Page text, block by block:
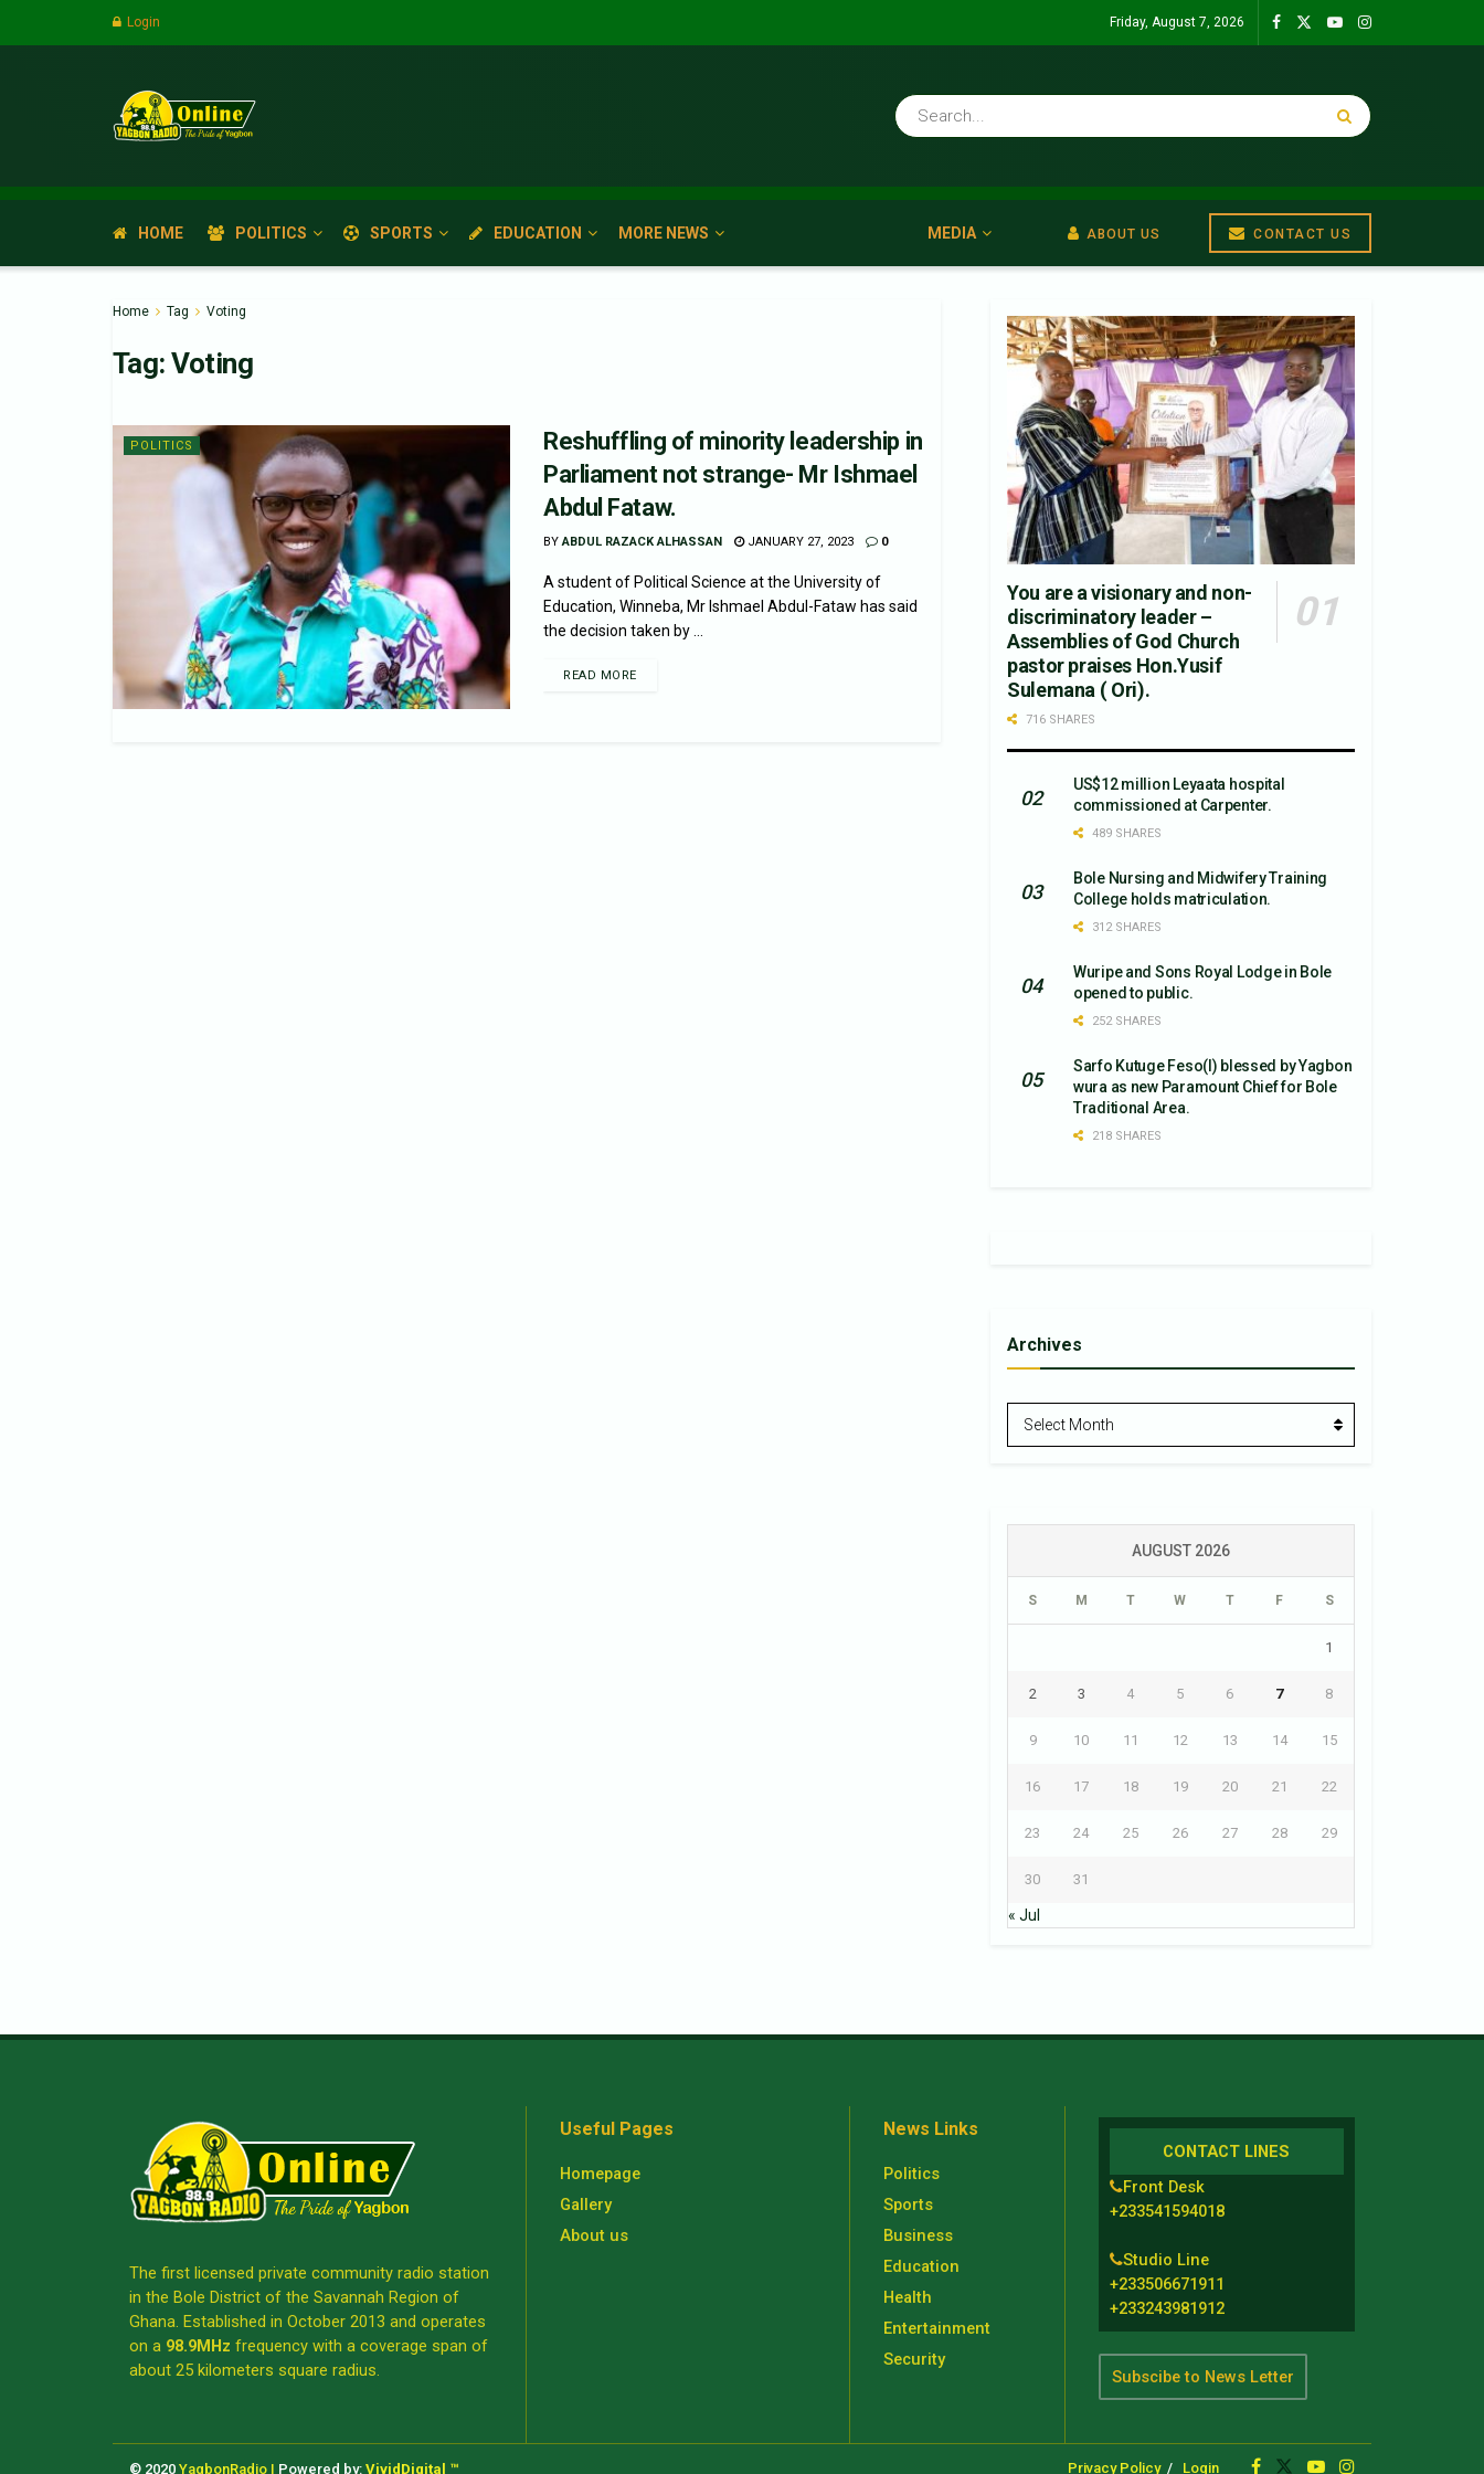
Login Friday, August 7, 2026
HOME POLITICS SPORTS EDUCATION MORE NEWS MEDIA ABOUT US CONTACT US
Home Tag Voting
Tag:Voting
POLITICS
Reshuffling of minority leadership in
Parliament not strange- Mr Ishmael
Abdul Fataw.
BY ABDUL RAZACK ALHASSAN JANUARY 27, 2023 0
A student of Political Science at the University of
Education, Winneba, Mr Ishmael Abdul-Fataw has said
the decision taken by ...
READ MORE
You are a visionary and non-
discriminatory leader –
Assemblies of God Church
pastor praises Hon.Yusif
Sulemana ( Ori).
716 SHARES
US$12 million Leyaata hospital
commissioned at Carpenter.
489 SHARES
Bole Nursing and Midwifery Training
College holds matriculation.
312 SHARES
Wuripe and Sons Royal Lodge in Bole
opened to public.
252 SHARES
Sarfo Kutuge Feso(l) blessed by Yagbon
wura as new Paramount Chief for Bole
Traditional Area.
218 SHARES
Archives
Archives
Select Month
AUGUST 2026
S M T W T F S
1
2 3 4 5 6 7 8
9 10 11 12 13 14 15
16 17 18 19 20 21 22
23 24 25 26 27 28 29
30 31
« Jul
The first licensed private community radio station
in the Bole District of the Savannah Region of
Ghana. Established in October 2013 and operates
on a 98.9MHz frequency with a coverage span of
about 25 kilometers square radius.
Useful Pages
Homepage
Gallery
About us
News Links
Politics
Sports
Business
Education
Health
Entertainment
Security
CONTACT LINES
Front Desk
+233541594018
Studio Line
+233506671911
+233243981912
Subscibe to News Letter
Privacy Policy Login
© 2020 YagbonRadio | Powered by: VividDigital ™